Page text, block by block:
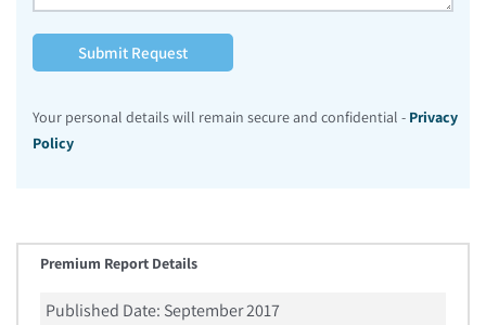
Submit Request
Your personal details will remain secure and confidential - Privacy
Policy
Premium Report Details
Published Date: September 2017